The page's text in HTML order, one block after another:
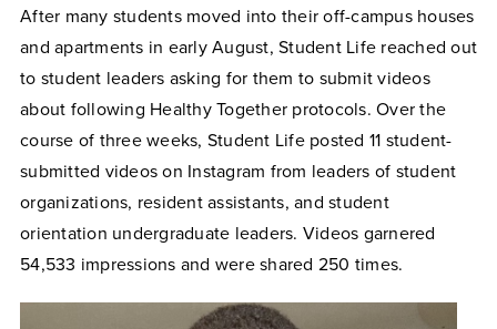
After many students moved into their off-campus houses
and apartments in early August, Student Life reached out
to student leaders asking for them to submit videos
about following Healthy Together protocols. Over the
course of three weeks, Student Life posted 11 student-
submitted videos on Instagram from leaders of student
organizations, resident assistants, and student
orientation undergraduate leaders. Videos garnered
54,533 impressions and were shared 250 times.